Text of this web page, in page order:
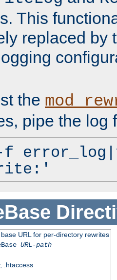
This
replaced by
the
pipe the log
URL for per-directory rewrites
URL-path
.htaccess